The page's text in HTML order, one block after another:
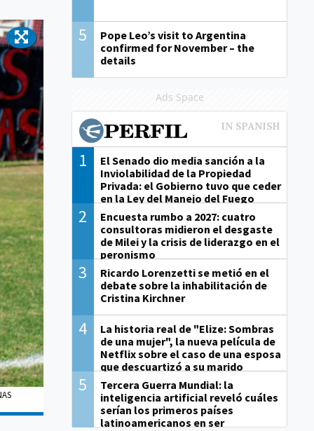
5
Pope Leo’s visit to Argentina
confirmed for November – the
details
Ads Space
1
El Senado dio media sanción a la
Inviolabilidad de la Propiedad
Privada: el Gobierno tuvo que ceder
en la Ley del Manejo del Fuego
2
Encuesta rumbo a 2027: cuatro
consultoras midieron el desgaste
de Milei y la crisis de liderazgo en el
peronismo
3
Ricardo Lorenzetti se metió en el
debate sobre la inhabilitación de
Cristina Kirchner
4
La historia real de "Elize: Sombras
de una mujer", la nueva película de
Netflix sobre el caso de una esposa
que descuartizó a su marido
5
Tercera Guerra Mundial: la
inteligencia artificial reveló cuáles
serían los primeros países
latinoamericanos en ser